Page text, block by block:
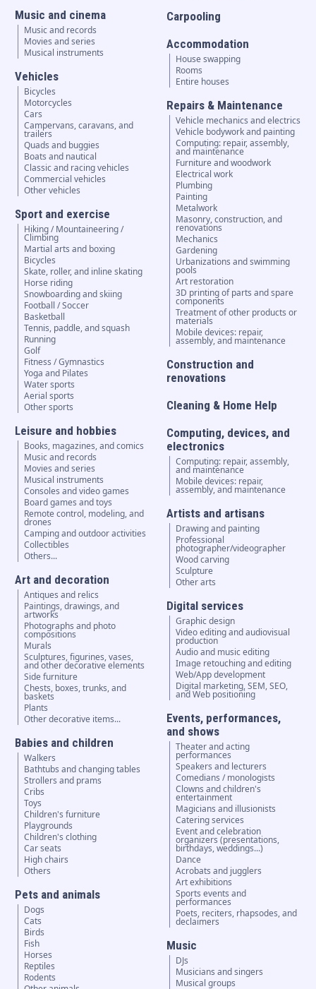
Music and cinema
Music and records
Movies and series
Musical instruments
Vehicles
Bicycles
Motorcycles
Cars
Campervans, caravans, and
trailers
Quads and buggies
Boats and nautical
Classic and racing vehicles
Commercial vehicles
Other vehicles
Sport and exercise
Hiking / Mountaineering /
Climbing
Martial arts and boxing
Bicycles
Skate, roller, and inline skating
Horse riding
Snowboarding and skiing
Football / Soccer
Basketball
Tennis, paddle, and squash
Running
Golf
Fitness / Gymnastics
Yoga and Pilates
Water sports
Aerial sports
Other sports
Leisure and hobbies
Books, magazines, and comics
Music and records
Movies and series
Musical instruments
Consoles and video games
Board games and toys
Remote control, modeling, and
drones
Camping and outdoor activities
Collectibles
Others...
Art and decoration
Antiques and relics
Paintings, drawings, and
artworks
Photographs and photo
compositions
Murals
Sculptures, figurines, vases,
and other decorative elements
Side furniture
Chests, boxes, trunks, and
baskets
Plants
Other decorative items...
Babies and children
Walkers
Bathtubs and changing tables
Strollers and prams
Cribs
Toys
Children's furniture
Playgrounds
Children's clothing
Car seats
High chairs
Others
Pets and animals
Dogs
Cats
Birds
Fish
Horses
Reptiles
Rodents
Carpooling
Accommodation
House swapping
Rooms
Entire houses
Repairs & Maintenance
Vehicle mechanics and electrics
Vehicle bodywork and painting
Computing: repair, assembly,
and maintenance
Furniture and woodwork
Electrical work
Plumbing
Painting
Metalwork
Masonry, construction, and
renovations
Mechanics
Gardening
Urbanizations and swimming
pools
Art restoration
3D printing of parts and spare
components
Treatment of other products or
materials
Mobile devices: repair,
assembly, and maintenance
Construction and
renovations
Cleaning & Home Help
Computing, devices, and
electronics
Computing: repair, assembly,
and maintenance
Mobile devices: repair,
assembly, and maintenance
Artists and artisans
Drawing and painting
Professional
photographer/videographer
Wood carving
Sculpture
Other arts
Digital services
Graphic design
Video editing and audiovisual
production
Audio and music editing
Image retouching and editing
Web/App development
Digital marketing, SEM, SEO,
and Web positioning
Events, performances,
and shows
Theater and acting
performances
Speakers and lecturers
Comedians / monologists
Clowns and children's
entertainment
Magicians and illusionists
Catering services
Event and celebration
organizers (presentations,
birthdays, weddings...)
Dance
Acrobats and jugglers
Art exhibitions
Sports events and
performances
Poets, reciters, rhapsodes, and
declaimers
Music
DJs
Musicians and singers
Musical groups